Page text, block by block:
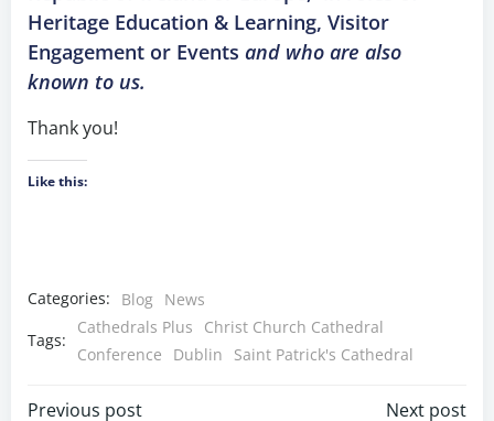
Heritage Education & Learning, Visitor
Engagement or Events and who are also
known to us.
Thank you!
Like this:
Categories: Blog News
Tags:
Cathedrals Plus
Christ Church Cathedral
Conference
Dublin Saint Patrick's Cathedral
Previous post Next post